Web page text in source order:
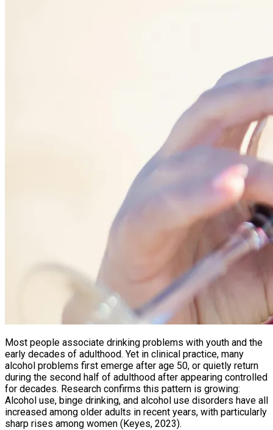
Most people associate drinking problems with youth and the
early decades of adulthood. Yet in clinical practice, many
alcohol problems first emerge after age 50, or quietly return
during the second half of adulthood after appearing controlled
for decades. Research confirms this pattern is growing:
Alcohol use, binge drinking, and alcohol use disorders have all
increased among older adults in recent years, with particularly
sharp rises among women (Keyes, 2023).